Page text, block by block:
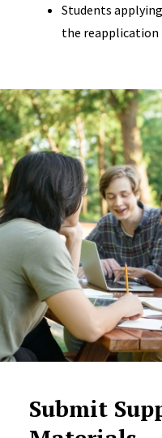
Students
the reapplication
Submit